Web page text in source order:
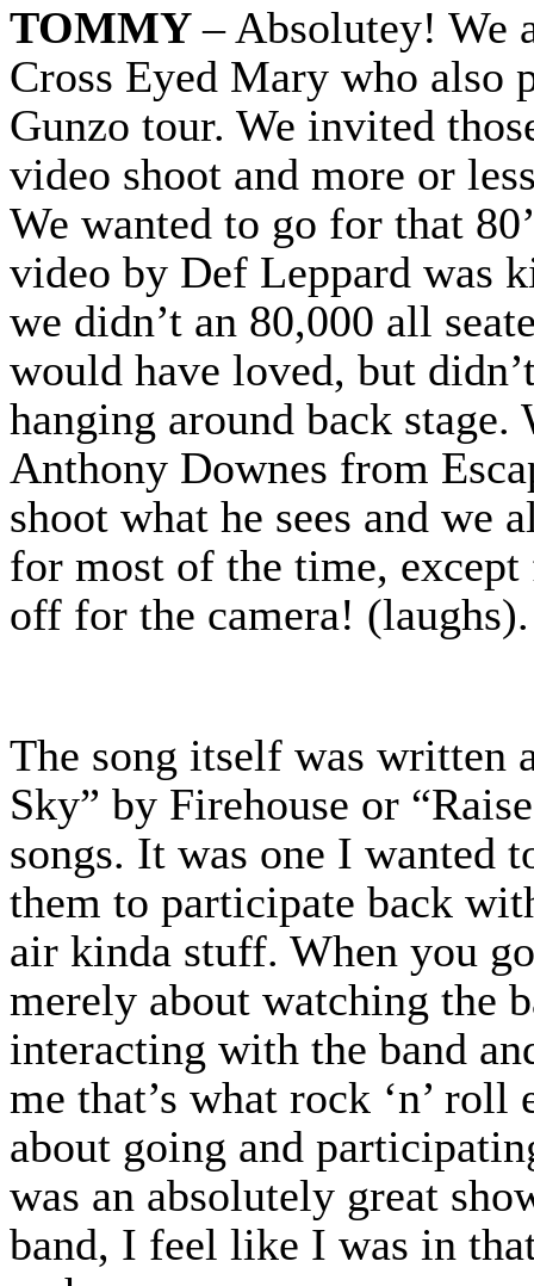
TOMMY– Absolutey! We
Cross Eyed Mary who also
Gunzo tour. We invited
video shoot and more or
We wanted to go for that
video by Def Leppard was
we didn’t an 80,000 all
would have loved, but
hanging around back
Anthony Downes from
shoot what he sees and we
for most of the time,
off for the camera!
The song itself was written
Sky” by Firehouse or
songs. It was one I wanted
them to participate back
air kinda stuff. When you
merely about watching the
interacting with the band
me that’s what rock ‘n’
about going and
was an absolutely great
band, I feel like I was in